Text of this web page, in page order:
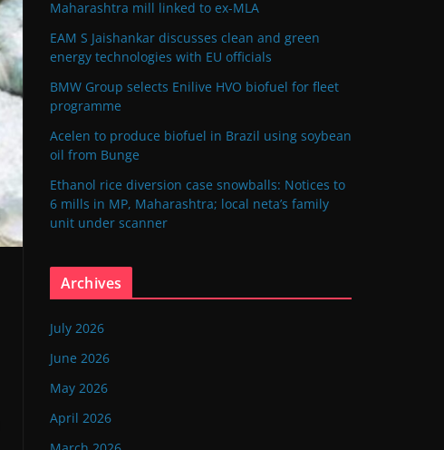
Maharashtra mill linked to ex-MLA
EAM S Jaishankar discusses clean and green
energy technologies with EU officials
BMW Group selects Enilive HVO biofuel for fleet
programme
Acelen to produce biofuel in Brazil using soybean
oil from Bunge
Ethanol rice diversion case snowballs: Notices to
6 mills in MP, Maharashtra; local neta’s family
unit under scanner
Archives
July 2026
June 2026
May 2026
April 2026